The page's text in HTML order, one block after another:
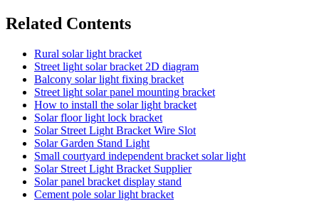
Related Contents
Rural solar light bracket
Street light solar bracket 2D diagram
Balcony solar light fixing bracket
Street light solar panel mounting bracket
How to install the solar light bracket
Solar floor light lock bracket
Solar Street Light Bracket Wire Slot
Solar Garden Stand Light
Small courtyard independent bracket solar light
Solar Street Light Bracket Supplier
Solar panel bracket display stand
Cement pole solar light bracket